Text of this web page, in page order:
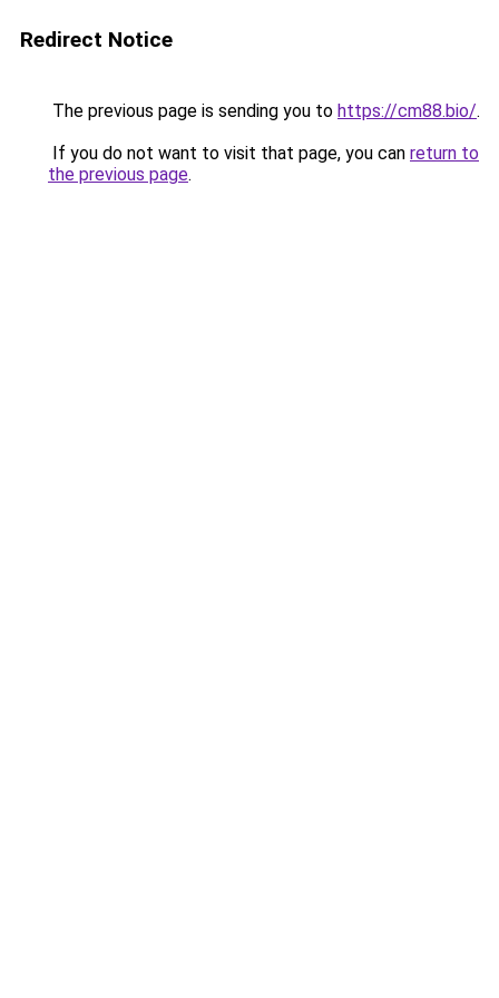
Redirect Notice
The previous page is sending you to https://cm88.bio/.
If you do not want to visit that page, you can return to
the previous page.